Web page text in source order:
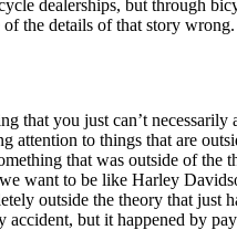
dealerships, but through
the details of that story wrong.
that you just can’t necessarily
attention to things that are
that was outside of the
want to be like Harley
outside the theory that just
accident, but it happened by